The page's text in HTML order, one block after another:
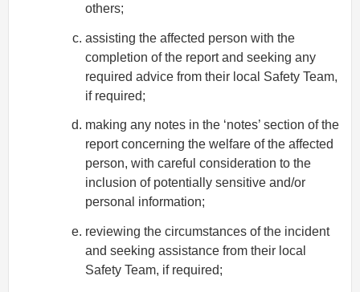
others;
assisting the affected person with the
completion of the report and seeking any
required advice from their local Safety Team,
if required;
making any notes in the ‘notes’ section of the
report concerning the welfare of the affected
person, with careful consideration to the
inclusion of potentially sensitive and/or
personal information;
reviewing the circumstances of the incident
and seeking assistance from their local
Safety Team, if required;